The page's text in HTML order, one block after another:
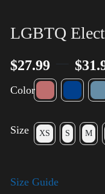
LGBTQ
$27.99 $
Color
Size XS S M
Size Guide